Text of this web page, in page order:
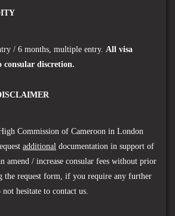
/ 6 months, multiple entry. All visa
consular discretion.
Commission of Cameroon in London
additional documentation in support of
amend / increase consular fees without prior
the request form, if you require any further
hesitate to contact us.